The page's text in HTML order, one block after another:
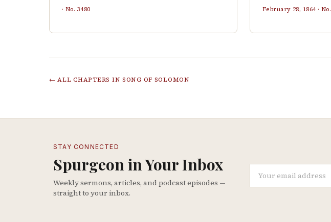
· No. 3480 February 28, 1864· No.
← ALL CHAPTERS IN SONG OF SOLOMON
STAY CONNECTED
Spurgeon in Your Inbox
Weekly sermons, articles, and podcast episodes —
straight to your inbox.